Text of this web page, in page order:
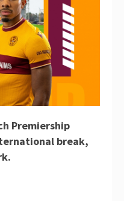
Premiership
break,